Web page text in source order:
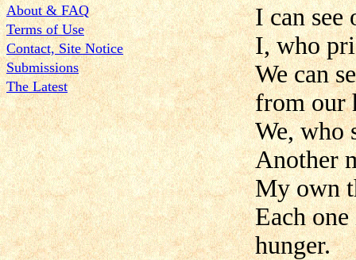
About & FAQ
Terms of Use
Contact, Site Notice
Submissions
The Latest
I can see
I, who
We can
from our
We, who
Another
My own
Each
hunger.